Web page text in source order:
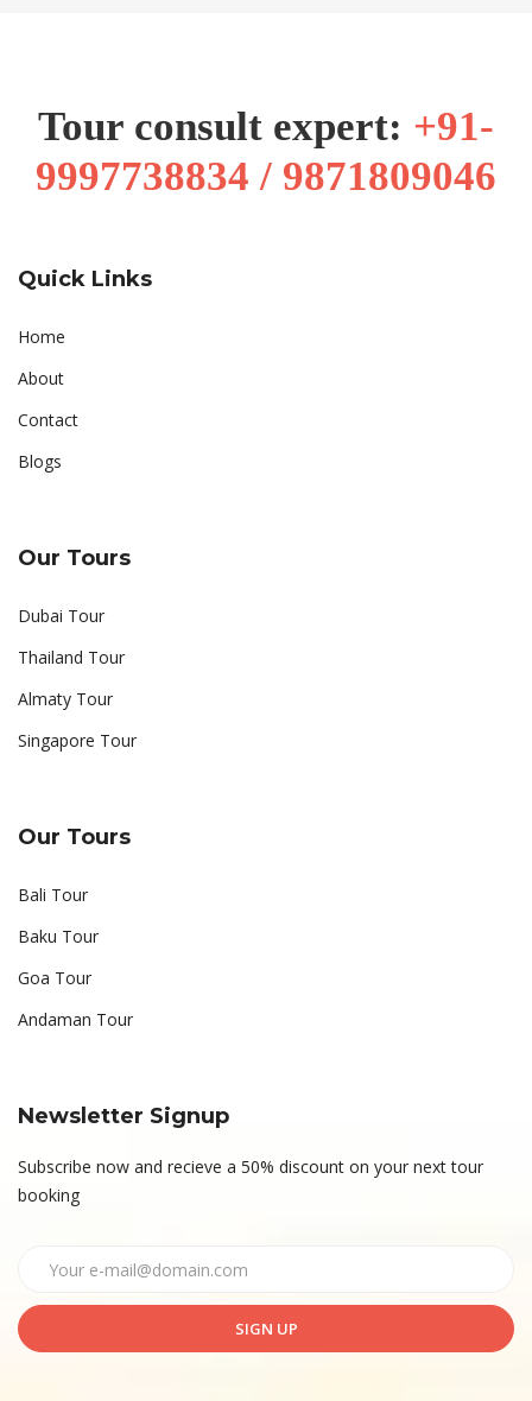
Tour consult expert: +91-
9997738834 / 9871809046
Quick Links
Home
About
Contact
Blogs
Our Tours
Dubai Tour
Thailand Tour
Almaty Tour
Singapore Tour
Our Tours
Bali Tour
Baku Tour
Goa Tour
Andaman Tour
Newsletter Signup
Subscribe now and recieve a 50% discount on your next tour
booking
SIGN UP